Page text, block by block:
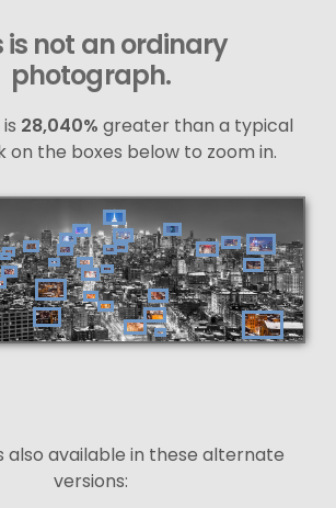
is not an ordinary
photograph.
28,040% greater than a typical
on the boxes below to zoom in.
also available in these alternate
versions: